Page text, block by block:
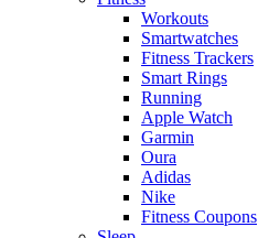
Workouts
Smartwatches
Fitness Trackers
Smart Rings
Running
Apple Watch
Garmin
Oura
Adidas
Nike
Fitness Coupons